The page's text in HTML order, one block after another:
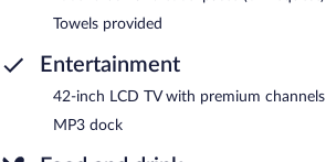
Towels provided
Entertainment
42-inch LCD TV with premium channels
MP3 dock